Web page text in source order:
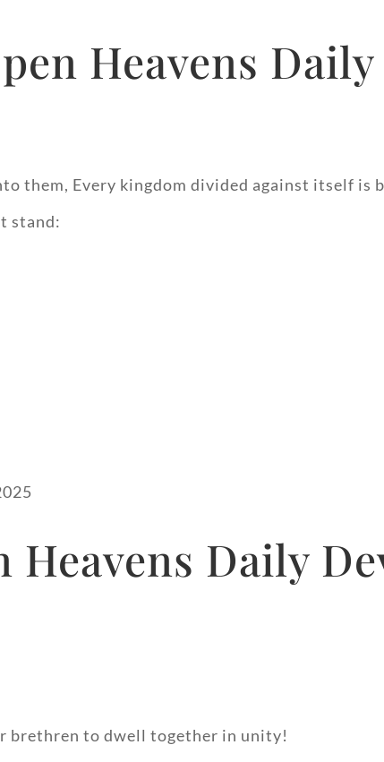
Heavens
them, Every kingdom divided against itself is
stand:
Heavens Daily
brethren to dwell together in unity!